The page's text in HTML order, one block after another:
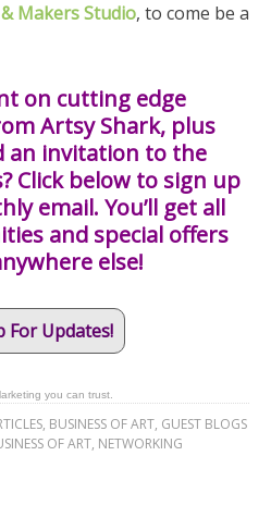
Makers Studio, to come be a
on cutting edge
Artsy Shark, plus
an invitation to the
Click below to sign up
email. You’ll get all
and special offers
else!
For Updates!
you can trust.
, BUSINESS OF ART, GUEST BLOGS
OF ART, NETWORKING